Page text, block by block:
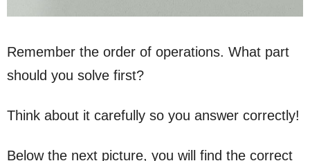
Remember the order of operations. What part
should you solve first?
Think about it carefully so you answer correctly!
Below the next picture, you will find the correct